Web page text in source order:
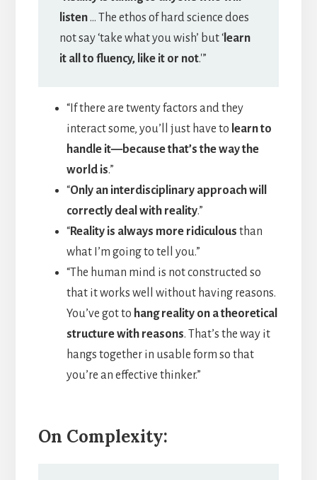
listen… The ethos of hard science does
not say ‘take what you wish’ but ‘learn
it all to fluency, like it or not.'”
“If there are twenty factors and they
interact some, you’ll just have to learn to
handle it—because that’s the way the
world is.”
“Only an interdisciplinary approach will
correctly deal with reality.”
“Reality is always more ridiculous than
what I’m going to tell you.”
“The human mind is not constructed so
that it works well without having reasons.
You’ve got to hang reality on a theoretical
structure with reasons. That’s the way it
hangs together in usable form so that
you’re an effective thinker.”
On Complexity: